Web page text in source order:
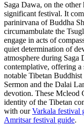
Saga Dawa, on the
significant festival. It
parinirvana of Buddha
circumambulate the
engage in acts of
quiet determination of
atmosphere during Saga
contemplative, offering a
notable Tibetan
Sermon and the Dalai
devotion. These Mcleod
identity of the Tibetan
with ourVarkala festival
Amritsar festival guide.